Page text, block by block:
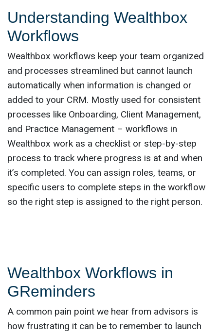
Understanding Wealthbox
Workflows
Wealthbox workflows keep your team organized
and processes streamlined but cannot launch
automatically when information is changed or
added to your CRM. Mostly used for consistent
processes like Onboarding, Client Management,
and Practice Management – workflows in
Wealthbox work as a checklist or step-by-step
process to track where progress is at and when
it’s completed. You can assign roles, teams, or
specific users to complete steps in the workflow
so the right step is assigned to the right person.
Wealthbox Workflows in
GReminders
A common pain point we hear from advisors is
how frustrating it can be to remember to launch